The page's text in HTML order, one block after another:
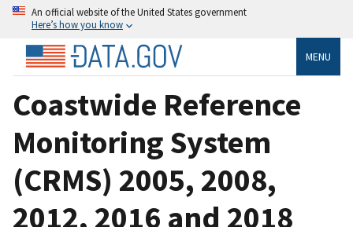
An official website of the United States government
Here’s how you know
MENU
Coastwide Reference
Monitoring System
(CRMS) 2005, 2008,
2012, 2016 and 2018